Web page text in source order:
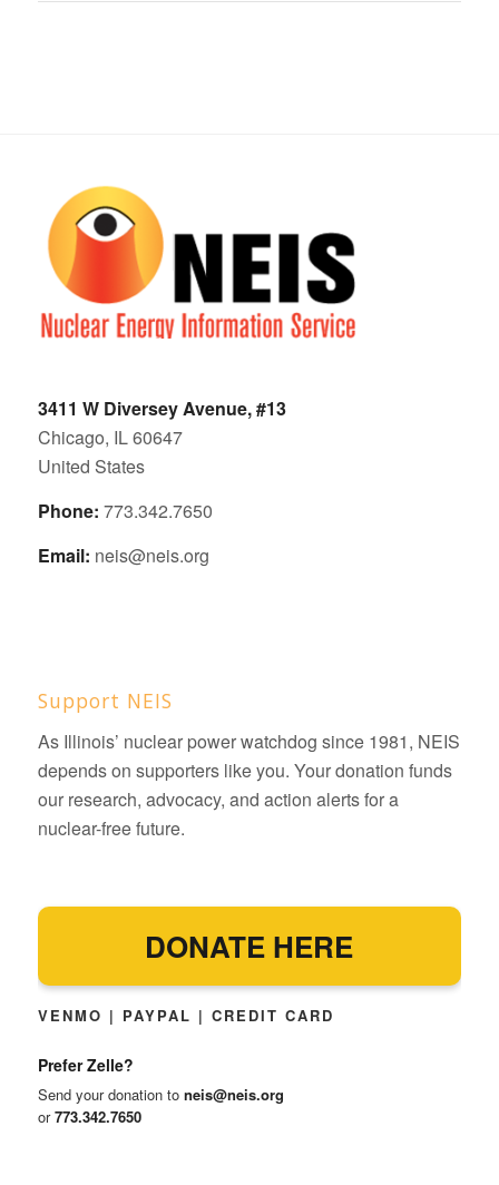
3411 W Diversey Avenue, #13
Chicago, IL 60647
United States
Phone: 773.342.7650
Email: neis@neis.org
Support NEIS
As Illinois’ nuclear power watchdog since 1981, NEIS
depends on supporters like you. Your donation funds
our research, advocacy, and action alerts for a
nuclear-free future.
DONATE HERE
VENMO | PAYPAL | CREDIT CARD
Prefer Zelle?
Send your donation to neis@neis.org
or773.342.7650